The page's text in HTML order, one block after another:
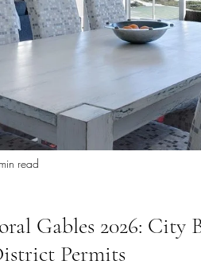
Bathroom Remodel
Gables 2026: City
Permits
read